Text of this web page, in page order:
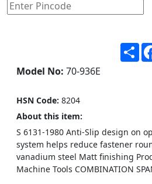
Model No: 70-936E
HSN Code: 8204
About this item:
S 6131-1980 Anti-Slip design on
system helps reduce fastener
vanadium steel Matt finishing
Machine Tools COMBINATION